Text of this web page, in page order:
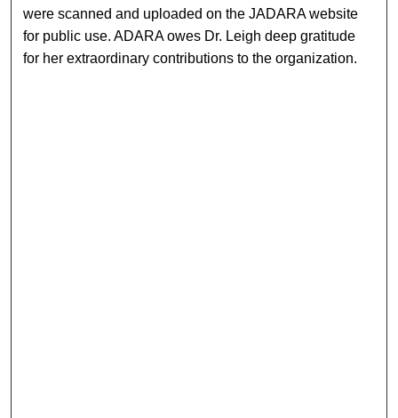
were scanned and uploaded on the JADARA website
for public use. ADARA owes Dr. Leigh deep gratitude
for her extraordinary contributions to the organization.